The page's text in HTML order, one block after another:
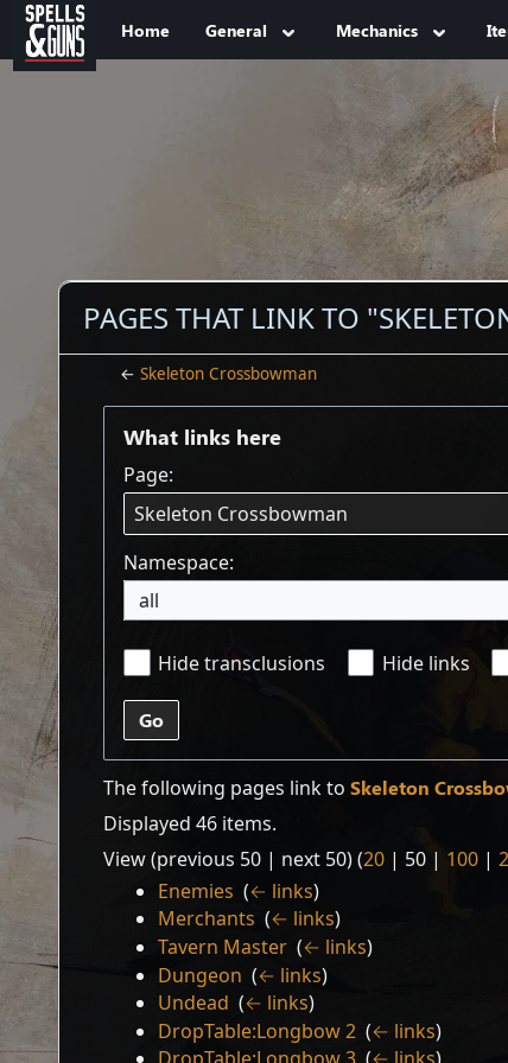
Jump to sidebar
Jump to content
Home General Mechanics
PAGES THAT LINK TO
← Skeleton Crossbowman
What links here
Page:
Namespace:
all
Hide transclusions Hide links
Go
The following pages link toSkeleton
Displayed 46 items.
View (previous 50 | next 50) (20 | 50 | 100 |
Enemies (← links)
Merchants (← links)
Tavern Master‎ (← links)
Dungeon (← links)
Undead (← links)
DropTable:Longbow 2‎ (← links)